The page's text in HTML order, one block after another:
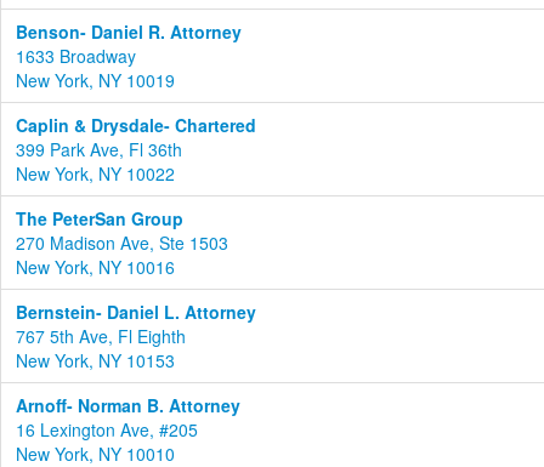
Benson- Daniel R. Attorney
1633 Broadway
New York, NY 10019
Caplin & Drysdale- Chartered
399 Park Ave, Fl 36th
New York, NY 10022
The PeterSan Group
270 Madison Ave, Ste 1503
New York, NY 10016
Bernstein- Daniel L. Attorney
767 5th Ave, Fl Eighth
New York, NY 10153
Arnoff- Norman B. Attorney
16 Lexington Ave, #205
New York, NY 10010